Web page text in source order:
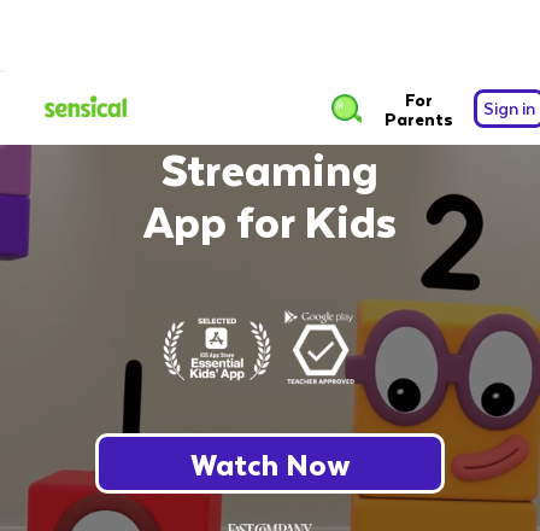
For
Parents Sign in
The Safest Free
Streaming
App for Kids
Watch Now